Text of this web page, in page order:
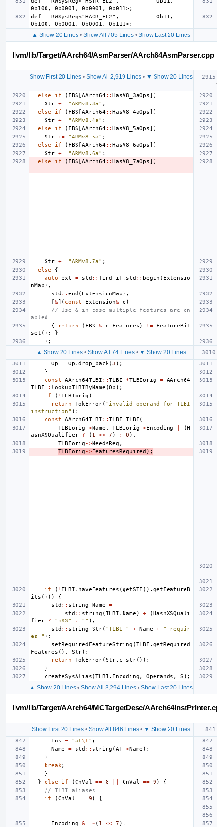
def : RWSysReg<"HACR_EL2",           0b11,
▲ Show 20 Lines• Show All 705 Lines• Show Last 20 Lines
llvm/lib/Target/AArch64/AsmParser/AArch64AsmParser.cpp
Show First 20 Lines• Show All 2,919 Lines• ▼ Show 20 Lines
else
if ( FBS [AArch64:: HasV8_3aOps])
Str += "ARMv8.3a" ;
else
if ( FBS [AArch64:: HasV8_4aOps])
Str += "ARMv8.4a" ;
else
if ( FBS [AArch64:: HasV8_5aOps])
Str += "ARMv8.5a" ;
else
if ( FBS [AArch64:: HasV8_6aOps])
Str += "ARMv8.6a" ;
else
if ( FBS [AArch64:: HasV8_7aOps])
Str += "ARMv8.7a" ;
else
{
auto
ext = std :: find_if ( std :: begin ( Extensio
nMap ),
std :: end ( ExtensionMap ),
[&]( const Extension& e )
// Use & in case multiple features are en
abled
{
return ( FBS & e . Features ) !=
FeatureBit
set ();
}
);
▲ Show 20 Lines• Show All 74 Lines• ▼ Show 20 Lines
Op = Op . drop_back (3 );
}
const
AArch64TLBI :: TLBI *TLBIorig = AArch64
TLBI :: lookupTLBIByName (Op );
if
( ! TLBIorig )
return
TokError( "invalid operand for TLBI
instruction" );
const
AArch64TLBI :: TLBI TLBI (
TLBIorig ->Name , TLBIorig ->Encoding (H
asnXSQualifier
? ( 1 << 7 ) : 0 ),
TLBIorig ->NeedsReg ,
TLBIorig ->FeaturesRequired );
if ( ! TLBI . haveFeatures (getSTI (). getFeatureB
its ()))
{
std :: string Name
=
std :: string (TLBI . Name ) + (HasnXSQuali
fier
? "nXS" : "" );
std :: string Str( "TLBI " + Name +
" requir
es " );
setRequiredFeatureString (TLBI . getRequired
Features (), Str);
return
TokError(Str. c_str());
}
createSysAlias (TLBI . Encoding , Operands , S );
▲ Show 20 Lines• Show All 3,294 Lines• Show Last 20 Lines
llvm/lib/Target/AArch64/MCTargetDesc/
Show First 20 Lines• Show All 846 Lines• ▼ Show 20 Lines
Ins = "at\t" ;
Name
= std :: string (AT->Name );
}
break ;
}
}
else if (CnVal == 8 CnVal == 9 )
{
// TLBI aliases
if
(CnVal == 9 ) {
Encoding &= ~( 1 << 7 );